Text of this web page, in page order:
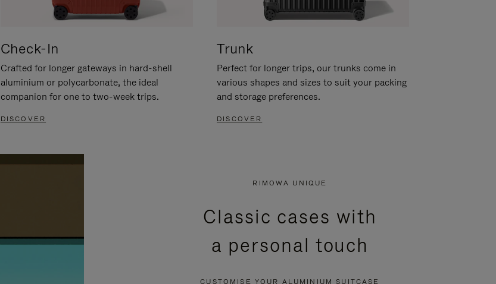
Check-In
Crafted for longer gateways in hard-shell
aluminium or polycarbonate, the ideal
companion for one to two-week trips.
DISCOVER
Trunk
Perfect for longer trips, our trunks come in
various shapes and sizes to suit your packing
and storage preferences.
DISCOVER
RIMOWA UNIQUE
Classic cases with
a personal touch
CUSTOMISE YOUR ALUMINIUM SUITCASE